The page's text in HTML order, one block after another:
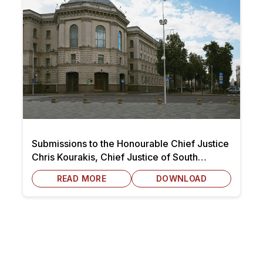
Submissions to the Honourable Chief Justice
Chris Kourakis, Chief Justice of South
Australia dated 7 October 2025
READ MORE DOWNLOAD